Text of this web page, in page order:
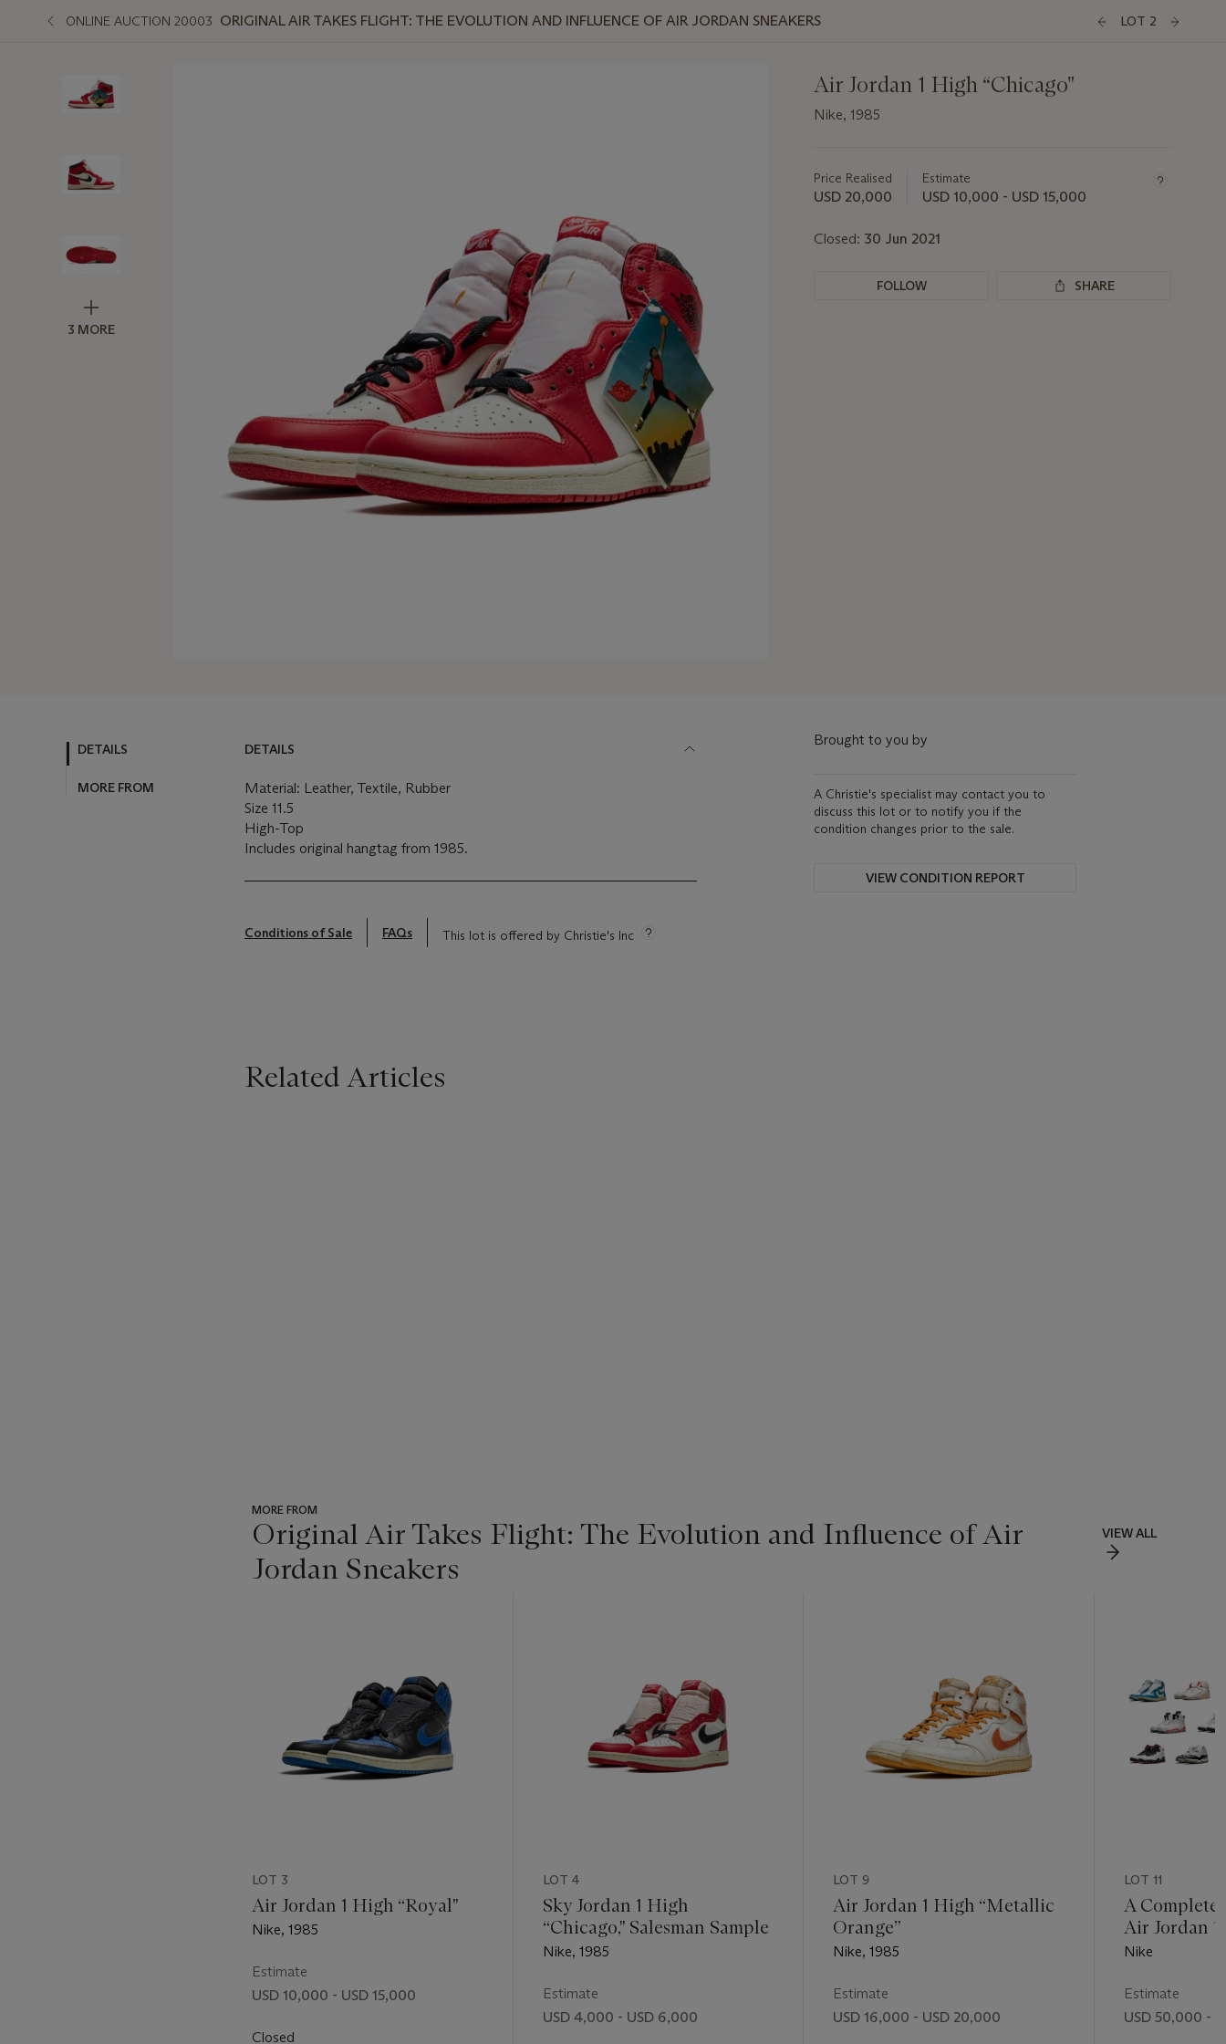
ONLINE AUCTION 20003 ORIGINAL AIR TAKES FLIGHT: THE EVOLUTION AND INFLUENCE OF AIR JORDAN SNEAKERS LOT 2
3 MORE
Air Jordan 1 High “Chicago"
Nike, 1985
about
this
Price Realised
USD 20,000
Estimate
USD 10,000 - USD 15,000
Closed: 30 Jun 2021
FOLLOW SHARE
DETAILS
MORE FROM
DETAILS
Material: Leather, Textile, Rubber
Size 11.5
High-Top
Includes original hangtag from 1985.
Conditions of Sale FAQs This lot is offered by Christie's Inc
Brought to you by
A Christie's specialist may contact you to
discuss this lot or to notify you if the
condition changes prior to the sale.
VIEW CONDITION REPORT
Related Articles
MORE FROM
Original Air Takes Flight: The Evolution and Influence of Air
Jordan Sneakers
VIEW ALL
LOT 3
Air Jordan 1 High “Royal"
Nike, 1985
Estimate
USD 10,000 - USD 15,000
Closed
LOT 4
Sky Jordan 1 High
“Chicago," Salesman Sample
Nike, 1985
Estimate
USD 4,000 - USD 6,000
LOT 9
Air Jordan 1 High “Metallic
Orange”
Nike, 1985
Estimate
USD 16,000 - USD 20,000
LOT 11
A
Air Jordan
Nike
Estimate
USD 50,000 -